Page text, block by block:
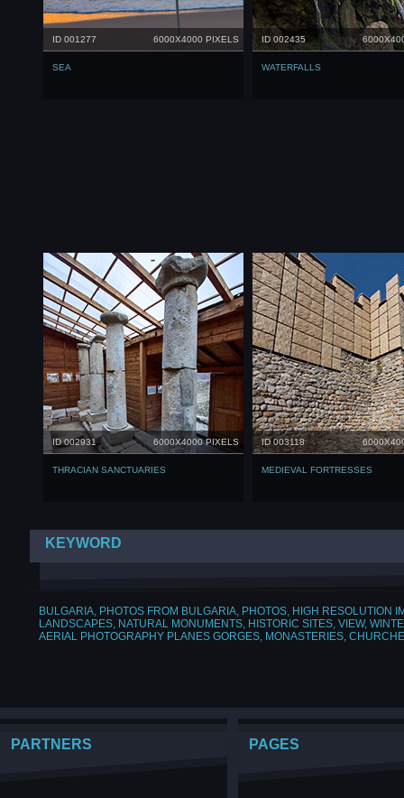
ID 001277 6000X4000 PIXELS
SEA
ID 002435
WATERFALLS
ID 002931 6000X4000 PIXELS
THRACIAN SANCTUARIES
ID 003118
МEDIEVAL FORTRESSES
KEYWORD
BULGARIA, PHOTOS FROM BULGARIA, PHOTOS, HIGH RESOLUTION
LANDSCAPES, NATURAL MONUMENTS, HISTORIC SITES, VIEW,
AERIAL PHOTOGRAPHY PLANES GORGES, MONASTERIES,
PARTNERS PAGES